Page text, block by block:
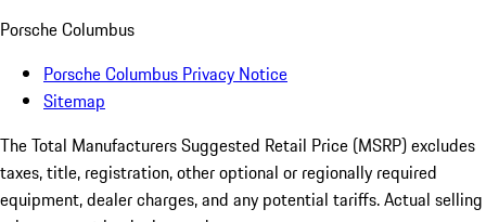
Porsche Columbus
Porsche Columbus Privacy Notice
Sitemap
The Total Manufacturers Suggested Retail Price (MSRP) excludes
taxes, title, registration, other optional or regionally required
equipment, dealer charges, and any potential tariffs. Actual selling